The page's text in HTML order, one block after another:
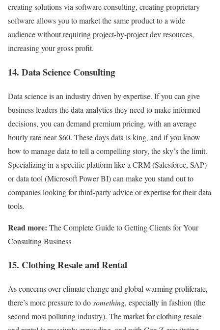
creating solutions via software consulting, creating proprietary
software allows you to market the same product to a wide
audience without requiring project-by-project dev resources,
increasing your gross profit.
14. Data Science Consulting
Data science is an industry driven by expertise. If you can give
business leaders the data analytics they need to make informed
decisions, you can demand premium pricing, with an average
hourly rate near $60. These days data is king, and if you know
how to manage data to tell a compelling story, the sky’s the limit.
Specializing in a specific platform like a CRM (Salesforce, SAP)
or data tool (Microsoft Power BI) can make you stand out to
companies looking for third-party advice or expertise for their data
tools.
Read more: The Complete Guide to Getting Clients for Your
Consulting Business
15. Clothing Resale and Rental
As concerns over climate change and global warming proliferate,
there’s more pressure to dosomething, especially in fashion (the
second most polluting industry). The market for clothing resale